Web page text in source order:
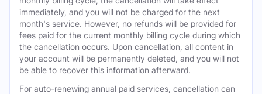
immediately, and you will not be charged for the next
month's service. However, no refunds will be provided for
fees paid for the current monthly billing cycle during which
the cancellation occurs. Upon cancellation, all content in
your account will be permanently deleted, and you will not
be able to recover this information afterward.
For auto-renewing annual paid services, cancellation can